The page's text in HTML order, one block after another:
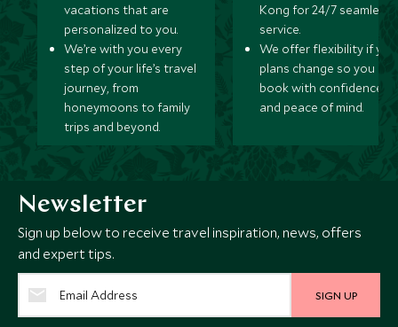
vacations that are
personalized to you.
We’re with you every
step of your life’s travel
journey, from
honeymoons to family
trips and beyond.
Kong for 24/7 seamless
service.
We offer flexibility if
plans change so you can
book with confidence
and peace of mind.
Newsletter
Sign up below to receive travel inspiration, news, offers
and expert tips.
SIGN UP